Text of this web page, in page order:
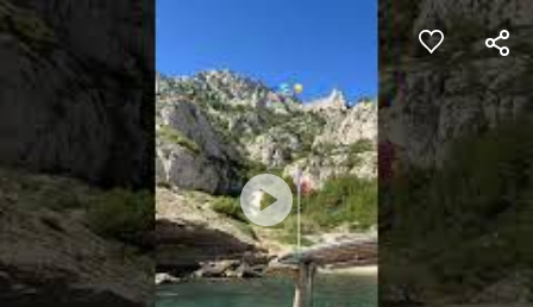
Cookies management panel